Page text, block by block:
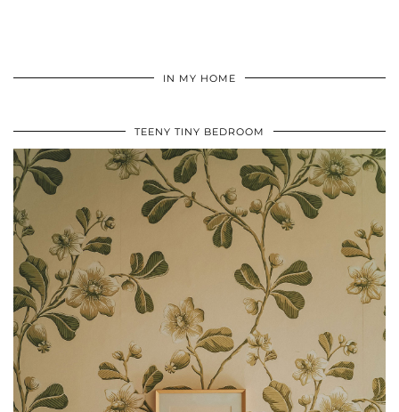
IN MY HOME
TEENY TINY BEDROOM